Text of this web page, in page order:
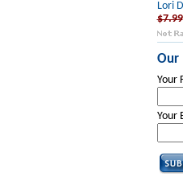
Lori
$7.99
Our
Your
Your